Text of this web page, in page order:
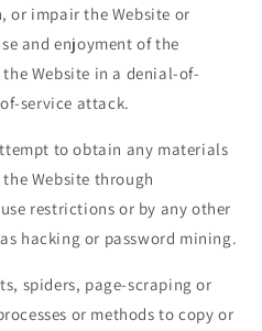
or impair the Website or
and enjoyment of the
Website in a denial-of-
service attack.
to obtain any materials
Website through
restrictions or by any other
hacking or password mining.
spiders, page-scraping or
or methods to copy or